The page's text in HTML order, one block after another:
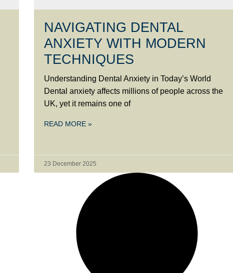
NAVIGATING DENTAL
ANXIETY WITH MODERN
TECHNIQUES
Understanding Dental Anxiety in Today’s World
Dental anxiety affects millions of people across the
UK, yet it remains one of
READ MORE »
23 December 2025